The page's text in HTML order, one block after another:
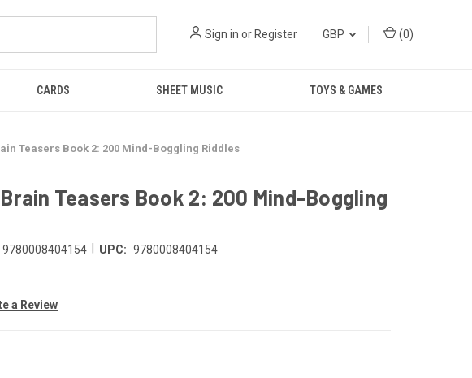
Sign in or Register GBP (0)
CARDS SHEET MUSIC TOYS & GAMES
Teasers Book 2: 200 Mind-Boggling Riddles
Teasers Book 2: 200 Mind-Boggling
9780008404154 UPC: 9780008404154
a Review